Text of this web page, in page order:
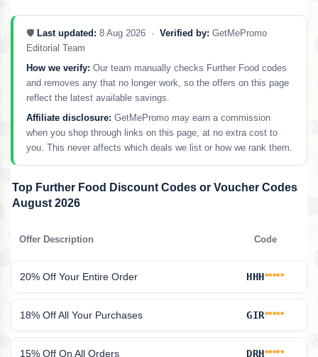
🛡️ Last updated: 8 Aug 2026 · Verified by: GetMePromo
Editorial Team
How we verify: Our team manually checks Further Food codes
and removes any that no longer work, so the offers on this page
reflect the latest available savings.
Affiliate disclosure: GetMePromo may earn a commission
when you shop through links on this page, at no extra cost to
you. This never affects which deals we list or how we rank them.
Top Further Food Discount Codes or Voucher Codes
August 2026
Offer Description Code
20% Off Your Entire Order HHH*****
18% Off All Your Purchases GIR*****
15% Off On All Orders DRH*****